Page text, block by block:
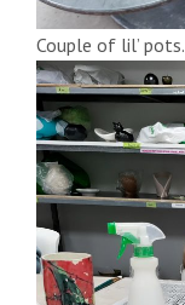
Couple of lil’ pots.